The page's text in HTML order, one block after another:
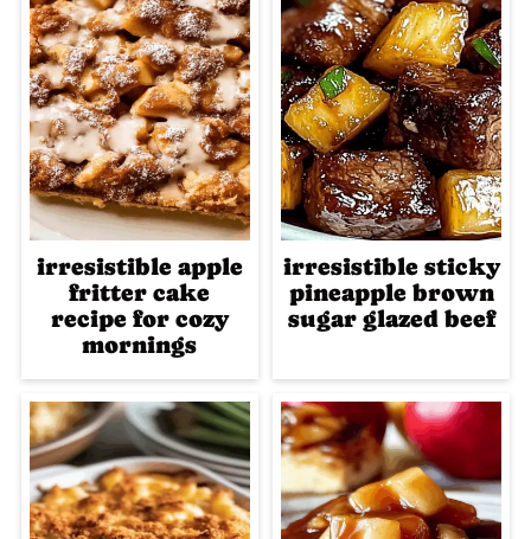
irresistible apple
fritter cake
recipe for cozy
mornings
irresistible sticky
pineapple brown
sugar glazed beef